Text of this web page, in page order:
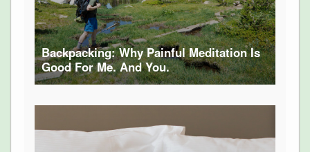
Backpacking: Why Painful Meditation Is
Good For Me. And You.